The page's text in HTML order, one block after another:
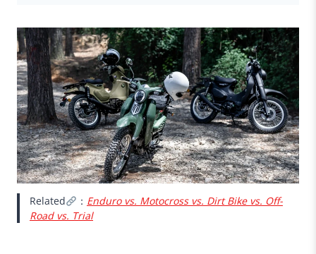
Related ： Enduro vs. Motocross vs. Dirt Bike vs. Off-
Road vs. Trial